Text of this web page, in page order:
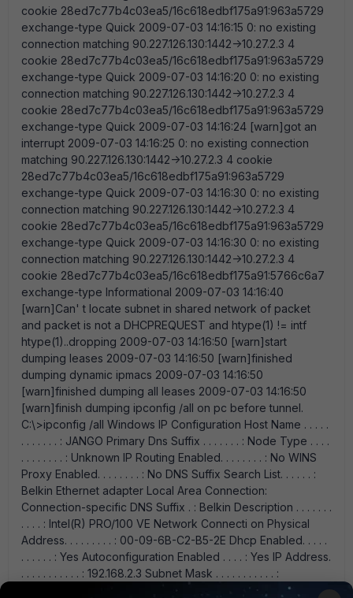
cookie 28ed7c77b4c03ea5/16c618edbf175a91:963a5729
exchange-type Quick 2009-07-03 14:16:15 0: no existing
connection matching 90.227.126.130:1442->10.27.2.3 4
cookie 28ed7c77b4c03ea5/16c618edbf175a91:963a5729
exchange-type Quick 2009-07-03 14:16:20 0: no existing
connection matching 90.227.126.130:1442->10.27.2.3 4
cookie 28ed7c77b4c03ea5/16c618edbf175a91:963a5729
exchange-type Quick 2009-07-03 14:16:24 [warn]got an
interrupt 2009-07-03 14:16:25 0: no existing connection
matching 90.227.126.130:1442->10.27.2.3 4 cookie
28ed7c77b4c03ea5/16c618edbf175a91:963a5729
exchange-type Quick 2009-07-03 14:16:30 0: no existing
connection matching 90.227.126.130:1442->10.27.2.3 4
cookie 28ed7c77b4c03ea5/16c618edbf175a91:963a5729
exchange-type Quick 2009-07-03 14:16:30 0: no existing
connection matching 90.227.126.130:1442->10.27.2.3 4
cookie 28ed7c77b4c03ea5/16c618edbf175a91:5766c6a7
exchange-type Informational 2009-07-03 14:16:40
[warn]Can' t locate subnet in shared network of packet
and packet is not a DHCPREQUEST and htype(1) != intf
htype(1)..dropping 2009-07-03 14:16:50 [warn]start
dumping leases 2009-07-03 14:16:50 [warn]finished
dumping dynamic ipmacs 2009-07-03 14:16:50
[warn]finished dumping all leases 2009-07-03 14:16:50
[warn]finish dumping ipconfig /all on pc before tunnel.
C:\>ipconfig /all Windows IP Configuration Host Name . . . . .
. . . . . . . : JANGO Primary Dns Suffix . . . . . . . : Node Type . . . .
. . . . . . . . : Unknown IP Routing Enabled. . . . . . . . : No WINS
Proxy Enabled. . . . . . . . : No DNS Suffix Search List. . . . . . :
Belkin Ethernet adapter Local Area Connection:
Connection-specific DNS Suffix . : Belkin Description . . . . . . .
. . . . : Intel(R) PRO/100 VE Network Connecti on Physical
Address. . . . . . . . . : 00-09-6B-C2-B5-2E Dhcp Enabled. . . . .
. . . . . . : Yes Autoconfiguration Enabled . . . . : Yes IP Address.
. . . . . . . . . . . : 192.168.2.3 Subnet Mask . . . . . . . . . . . :
255.255.255.0 Default Gateway . . . . . . . . . : 192.168.2.1 DHCP